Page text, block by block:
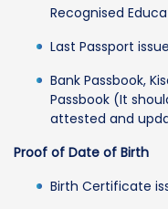
Recognised
Last Passport
Bank Passbook,
Passbook (It
attested and
Proof of Date of Birth
Birth Certificate